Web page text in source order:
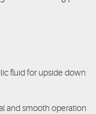
fluid for upside down
and smooth operation